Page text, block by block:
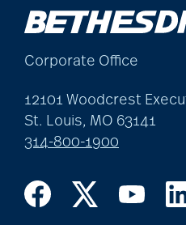
allergies
Therapy
Alzheimer's &
Dementia
Corporate Office
12101 Woodcrest
St. Louis, MO 63141
314-800-1900